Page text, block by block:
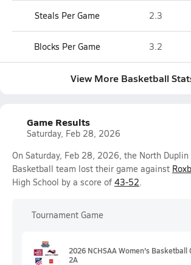
Steals Per Game 2.3
Blocks Per Game 3.2
View More Basketball
Game Results
Saturday, Feb 28, 2026
On Saturday, Feb 28, 2026, the North Duplin
Basketball team lost their game against
High School by a score of 43-52.
Tournament Game
2026 NCHSAA Women's Basketball
2A